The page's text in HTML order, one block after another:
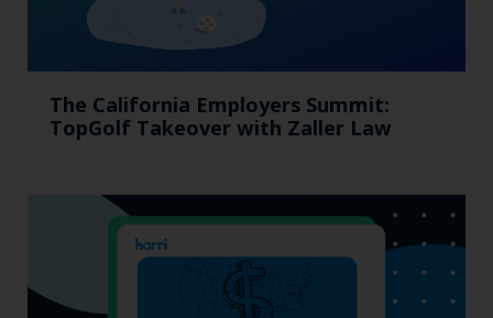
The California Employers Summit:
TopGolf Takeover with Zaller Law